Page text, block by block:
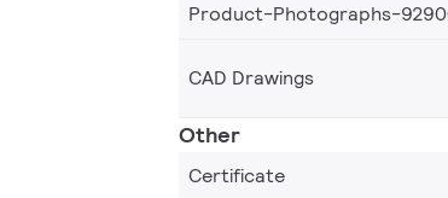
Product-Photographs-
CAD Drawings
Other
Certificate